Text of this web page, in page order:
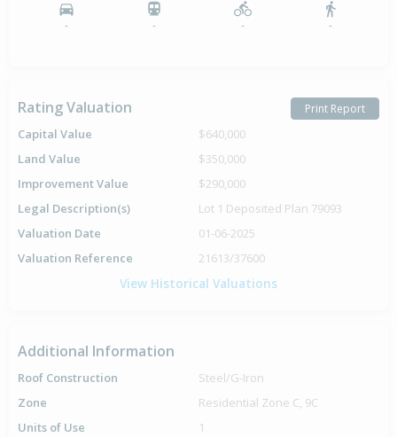
- - - -
Rating Valuation Print Report
Capital Value
$640,000
Land Value
$350,000
Improvement Value
$290,000
Legal Description(s)
Lot 1 Deposited Plan 79093
Valuation Date
01-06-2025
Valuation Reference
21613/37600
View Historical Valuations
Additional Information
Roof Construction
Steel/G-Iron
Zone
Residential Zone C, 9C
Units of Use
1